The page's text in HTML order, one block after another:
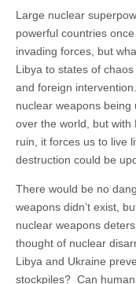
Large nuclear
powerful countries
invading forces, but
Libya to states of
and foreign
nuclear weapons
over the world, but with
ruin, it forces us to live
destruction could be
There would be no
weapons didn’t exist,
nuclear weapons
thought of nuclear
Libya and Ukraine
stockpiles? Can